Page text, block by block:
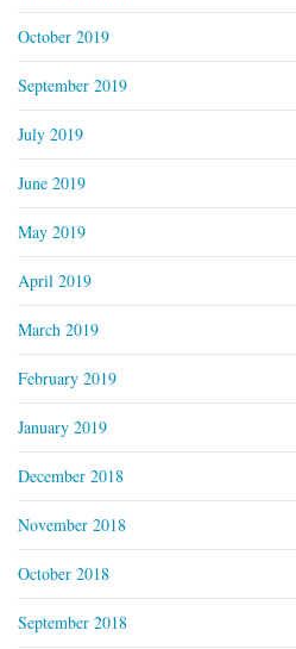
October 2019
September 2019
July 2019
June 2019
May 2019
April 2019
March 2019
February 2019
January 2019
December 2018
November 2018
October 2018
September 2018